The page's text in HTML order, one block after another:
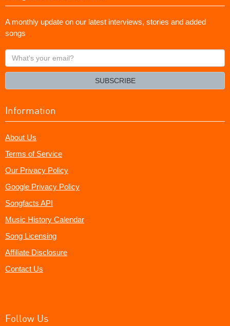
A monthly update on our latest interviews, stories and added
songs
What's
your
SUBSCRIBE
Information
About Us
Terms of Service
Our Privacy Policy
Google Privacy Policy
Songfacts API
Music History Calendar
Song Licensing
Affiliate Disclosure
Contact Us
Follow Us